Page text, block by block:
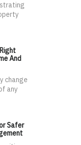
And
change
any
Safer